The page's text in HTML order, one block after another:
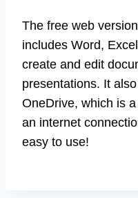
The free web
includes Word,
create and edit
presentations. It
OneDrive, which is
an internet
easy to use!